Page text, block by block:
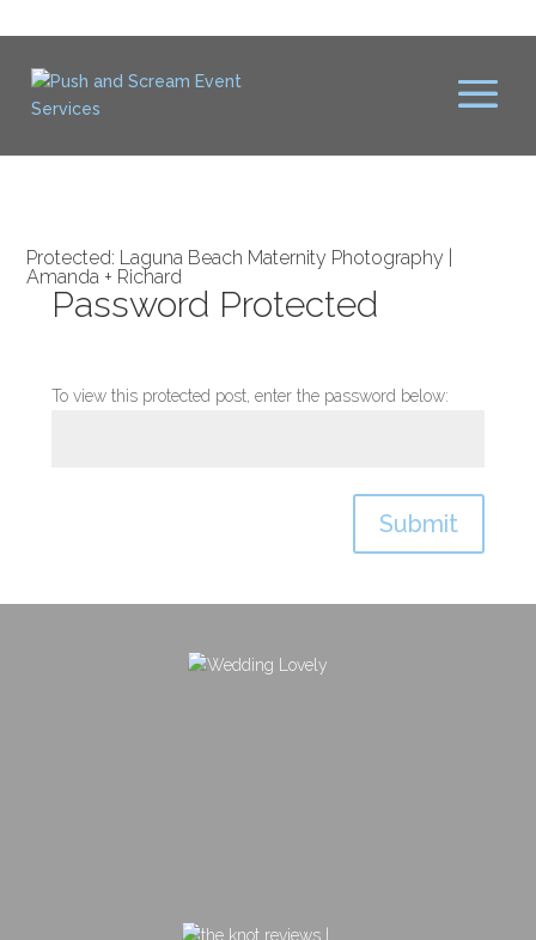
Protected: Laguna Beach Maternity Photography |
Amanda + Richard
Password Protected
To view this protected post, enter the password below:
Submit